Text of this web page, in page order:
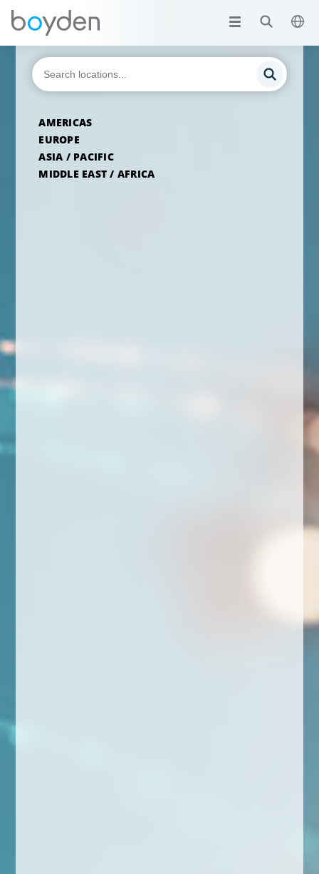
AMERICAS
EUROPE
ASIA / PACIFIC
MIDDLE EAST / AFRICA